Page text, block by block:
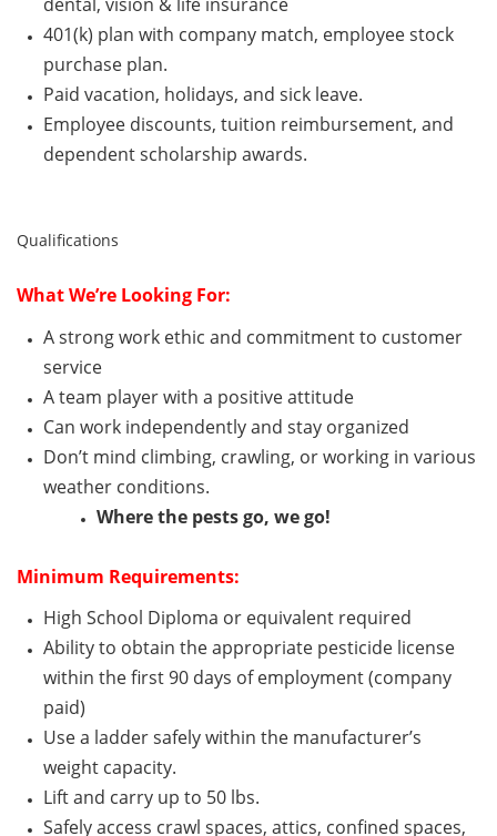
401(k) plan with company match, employee stock
purchase plan.
Paid vacation, holidays, and sick leave.
Employee discounts, tuition reimbursement, and
dependent scholarship awards.
Qualifications
WhatWe’re Looking For:
A strong work ethic and commitment to customer
service
A team player with a positive attitude
Can work independently and stay organized
Don’t mind climbing, crawling, or working in various
weather conditions.
Where the pests go, we go!
Minimum Requirements:
High School Diploma or equivalent required
Ability to obtain theappropriate pesticide license
within the first90 days of employment (company
paid)
Use a ladder safely within the manufacturer’s
weight capacity.
Lift and carry up to 50 lbs.
Safely access crawl spaces, attics, confined spaces,